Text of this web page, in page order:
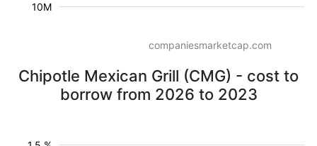
10M
companiesmarketcap.com
Chipotle Mexican Grill (CMG) - cost to
borrow from 2026 to 2023